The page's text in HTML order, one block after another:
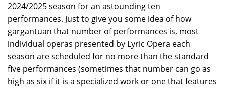
2024/2025 season for an astounding ten
performances. Just to give you some idea of how
gargantuan that number of performances is, most
individual operas presented by Lyric Opera each
season are scheduled for no more than the standard
five performances (sometimes that number can go as
high as six if it is a specialized work or one that features